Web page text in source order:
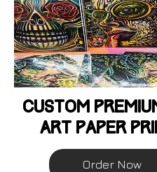
Custom
art paper
Order Now